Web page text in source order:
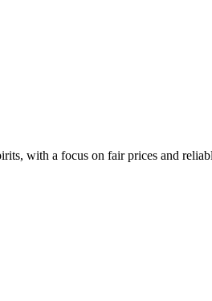
with a focus on fair prices and